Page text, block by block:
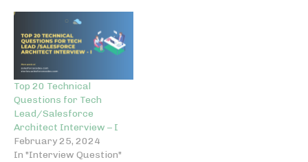
Top 20 Technical
Questions for Tech
Lead/Salesforce
Architect Interview – I
February 25, 2024
In "Interview Question"